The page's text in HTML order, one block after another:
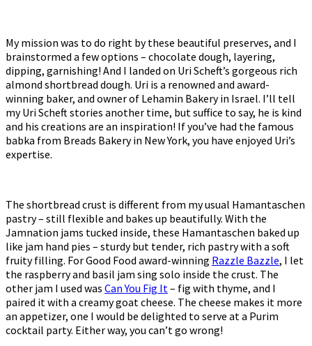
My mission was to do right by these beautiful preserves, and I
brainstormed a few options – chocolate dough, layering,
dipping, garnishing! And I landed on Uri Scheft’s gorgeous rich
almond shortbread dough. Uri is a renowned and award-
winning baker, and owner of Lehamin Bakery in Israel. I’ll tell
my Uri Scheft stories another time, but suffice to say, he is kind
and his creations are an inspiration! If you’ve had the famous
babka from Breads Bakery in New York, you have enjoyed Uri’s
expertise.
The shortbread crust is different from my usual Hamantaschen
pastry – still flexible and bakes up beautifully. With the
Jamnation jams tucked inside, these Hamantaschen baked up
like jam hand pies – sturdy but tender, rich pastry with a soft
fruity filling. For Good Food award-winning Razzle Bazzle, I let
the raspberry and basil jam sing solo inside the crust. The
other jam I used was Can You Fig It – fig with thyme, and I
paired it with a creamy goat cheese. The cheese makes it more
an appetizer, one I would be delighted to serve at a Purim
cocktail party. Either way, you can’t go wrong!